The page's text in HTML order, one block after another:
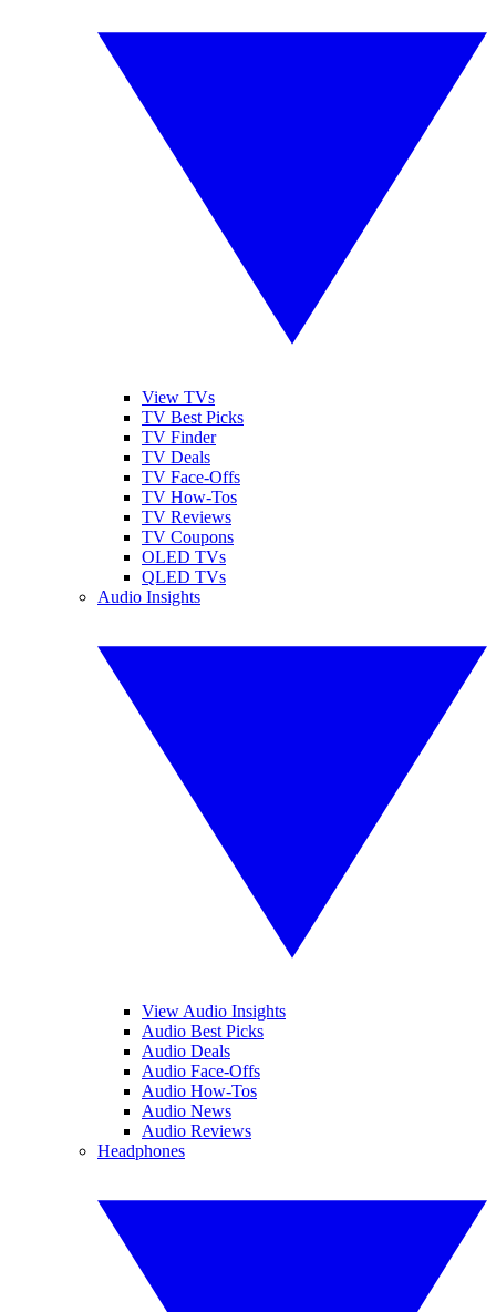
View TVs
TV Best Picks
TV Finder
TV Deals
TV Face-Offs
TV How-Tos
TV Reviews
TV Coupons
OLED TVs
QLED TVs
Audio Insights
View Audio Insights
Audio Best Picks
Audio Deals
Audio Face-Offs
Audio How-Tos
Audio News
Audio Reviews
Headphones